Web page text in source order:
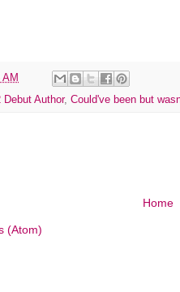
AM
Debut Author, Could've been but
Home
(Atom)